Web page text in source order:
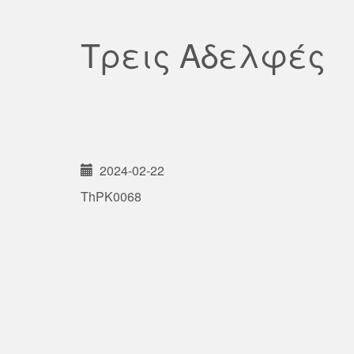
Τρεις Αδελφές
2024-02-22
ThPK0068